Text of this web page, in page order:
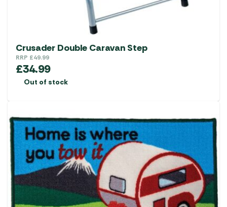
Crusader Double Caravan Step
RRP £49.99
£34.99
Out of stock